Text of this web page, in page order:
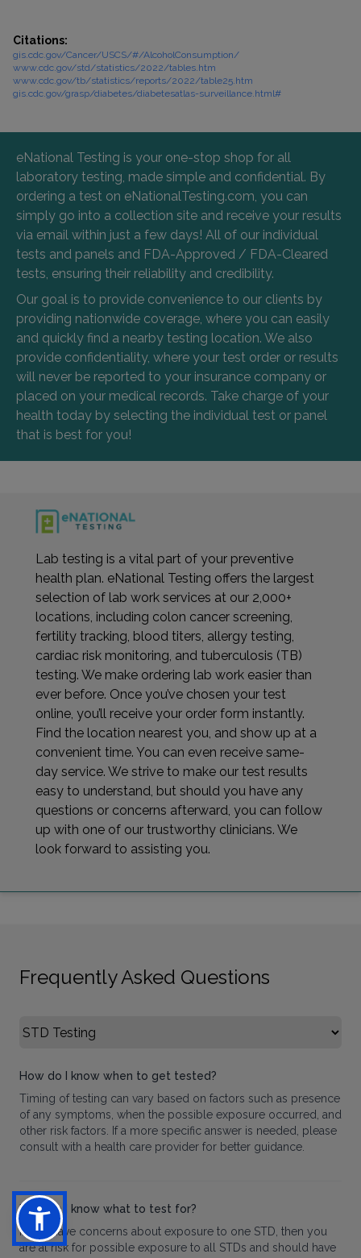
Citations:
gis.cdc.gov/Cancer/USCS/#/AlcoholConsumption/
www.cdc.gov/std/statistics/2022/tables.htm
www.cdc.gov/tb/statistics/reports/2022/table25.htm
gis.cdc.gov/grasp/diabetes/diabetesatlas-surveillance.html#
eNational Testing is your one-stop shop for all
laboratory testing, made simple and confidential. By
ordering a test on eNationalTesting.com, you can
simply go into a collection site and receive your results
via email within just a few days! All of our individual
tests and panels and FDA-Approved / FDA-Cleared
tests, ensuring their reliability and credibility.
Our goal is to provide convenience to our clients by
providing nationwide coverage, where you can easily
and quickly find a nearby testing location. We also
provide confidentiality, where your test order or results
will never be reported to your insurance company or
placed on your medical records. Take charge of your
health today by selecting the individual test or panel
that is best for you!
Lab testing is a vital part of your preventive
health plan. eNational Testing offers the largest
selection of lab work services at our 2,000+
locations, including colon cancer screening,
fertility tracking, blood titers, allergy testing,
cardiac risk monitoring, and tuberculosis (TB)
testing. We make ordering lab work easier than
ever before. Once you’ve chosen your test
online, you’ll receive your order form instantly.
Find the location nearest you, and show up at a
convenient time. You can even receive same-
day service. We strive to make our test results
easy to understand, but should you have any
questions or concerns afterward, you can follow
up with one of our trustworthy clinicians. We
look forward to assisting you.
Frequently Asked Questions
Select FAQ Category
How do I know when to get tested?
Timing of testing can vary based on factors such as presence
of any symptoms, when the possible exposure occurred, and
other risk factors. If a more specific answer is needed, please
consult with a health care provider for better guidance.
How do I know what to test for?
If you have concerns about exposure to one STD, then you
are at risk for possible exposure to all STDs and should have